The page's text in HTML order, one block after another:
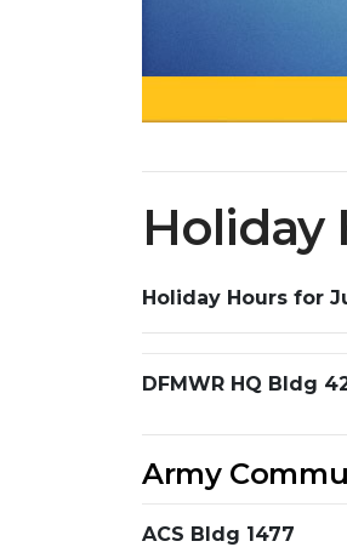
Holiday
Holiday Hours for
DFMWR HQ Bldg
Army
ACS Bldg 1477